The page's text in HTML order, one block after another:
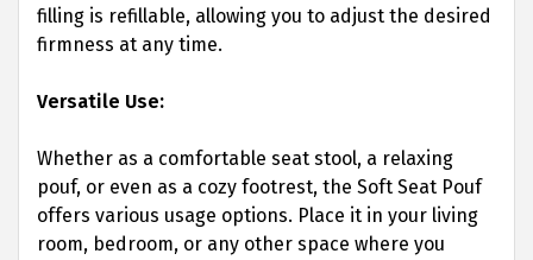
filling is refillable, allowing you to adjust the desired
firmness at any time.
Versatile Use:
Whether as a comfortable seat stool, a relaxing
pouf, or even as a cozy footrest, the Soft Seat Pouf
offers various usage options. Place it in your living
room, bedroom, or any other space where you